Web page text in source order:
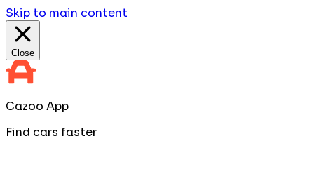
Skip to main content
Close
Cazoo App
Find cars faster